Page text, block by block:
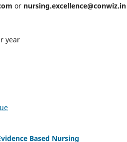
or nursing.excellence@conwiz.in
year
Based Nursing